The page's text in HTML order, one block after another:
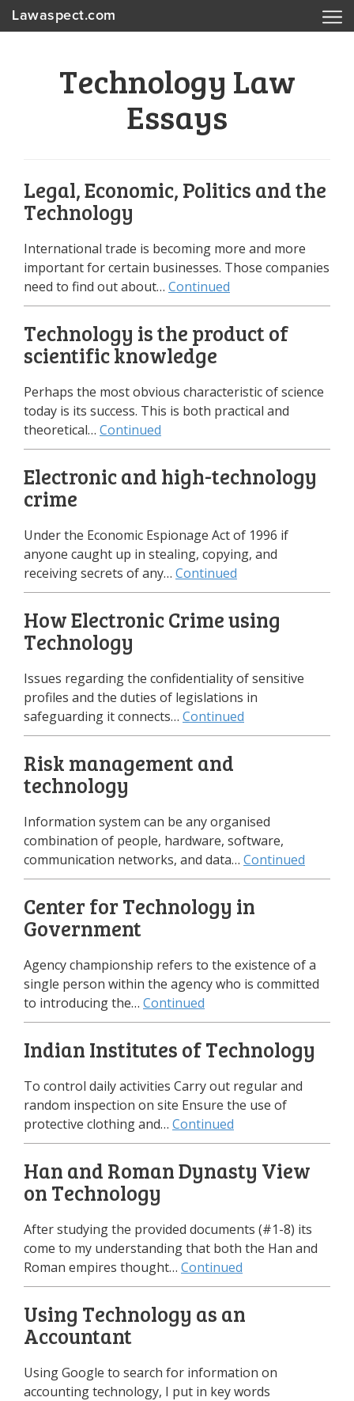
Lawaspect.com
Technology Law
Essays
Legal, Economic, Politics and the
Technology
International trade is becoming more and more
important for certain businesses. Those companies
need to find out about… Continued
Technology is the product of
scientific knowledge
Perhaps the most obvious characteristic of science
today is its success. This is both practical and
theoretical… Continued
Electronic and high-technology
crime
Under the Economic Espionage Act of 1996 if
anyone caught up in stealing, copying, and
receiving secrets of any… Continued
How Electronic Crime using
Technology
Issues regarding the confidentiality of sensitive
profiles and the duties of legislations in
safeguarding it connects… Continued
Risk management and
technology
Information system can be any organised
combination of people, hardware, software,
communication networks, and data… Continued
Center for Technology in
Government
Agency championship refers to the existence of a
single person within the agency who is committed
to introducing the… Continued
Indian Institutes of Technology
To control daily activities Carry out regular and
random inspection on site Ensure the use of
protective clothing and… Continued
Han and Roman Dynasty View
on Technology
After studying the provided documents (#1-8) its
come to my understanding that both the Han and
Roman empires thought… Continued
Using Technology as an
Accountant
Using Google to search for information on
accounting technology, I put in key words